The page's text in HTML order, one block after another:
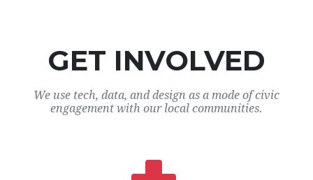
GET INVOLVED
We use tech, data, and design as a mode of civic
engagement with our local communities.